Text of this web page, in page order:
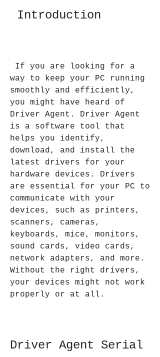
Introduction
way to keep your PC running
smoothly and efficiently,
you might have heard of
Driver Agent. Driver Agent
is a software tool that
helps you identify,
download, and install the
latest drivers for your
hardware devices. Drivers
are essential for your PC to
communicate with your
devices, such as printers,
scanners, cameras,
keyboards, mice, monitors,
sound cards, video cards,
network adapters, and more.
Without the right drivers,
your devices might not work
properly or at all.
Driver Agent Serial